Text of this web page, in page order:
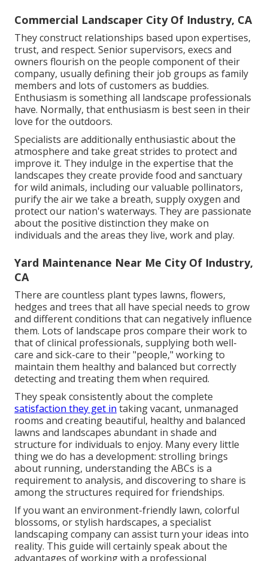
Commercial Landscaper City Of Industry, CA
They construct relationships based upon expertises,
trust, and respect. Senior supervisors, execs and
owners flourish on the people component of their
company, usually defining their job groups as family
members and lots of customers as buddies.
Enthusiasm is something all landscape professionals
have. Normally, that enthusiasm is best seen in their
love for the outdoors.
Specialists are additionally enthusiastic about the
atmosphere and take great strides to protect and
improve it. They indulge in the expertise that the
landscapes they create provide food and sanctuary
for wild animals, including our valuable pollinators,
purify the air we take a breath, supply oxygen and
protect our nation's waterways. They are passionate
about the positive distinction they make on
individuals and the areas they live, work and play.
Yard Maintenance Near Me City Of Industry,
CA
There are countless plant types lawns, flowers,
hedges and trees that all have special needs to grow
and different conditions that can negatively influence
them. Lots of landscape pros compare their work to
that of clinical professionals, supplying both well-
care and sick-care to their "people," working to
maintain them healthy and balanced but correctly
detecting and treating them when required.
They speak consistently about the complete
satisfaction they get in taking vacant, unmanaged
rooms and creating beautiful, healthy and balanced
lawns and landscapes abundant in shade and
structure for individuals to enjoy. Many every little
thing we do has a development: strolling brings
about running, understanding the ABCs is a
requirement to analysis, and discovering to share is
among the structures required for friendships.
If you want an environment-friendly lawn, colorful
blossoms, or stylish hardscapes, a specialist
landscaping company can assist turn your ideas into
reality. This guide will certainly speak about the
advantages of working with a professional